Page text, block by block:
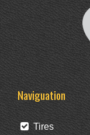
Naviguation
Tires